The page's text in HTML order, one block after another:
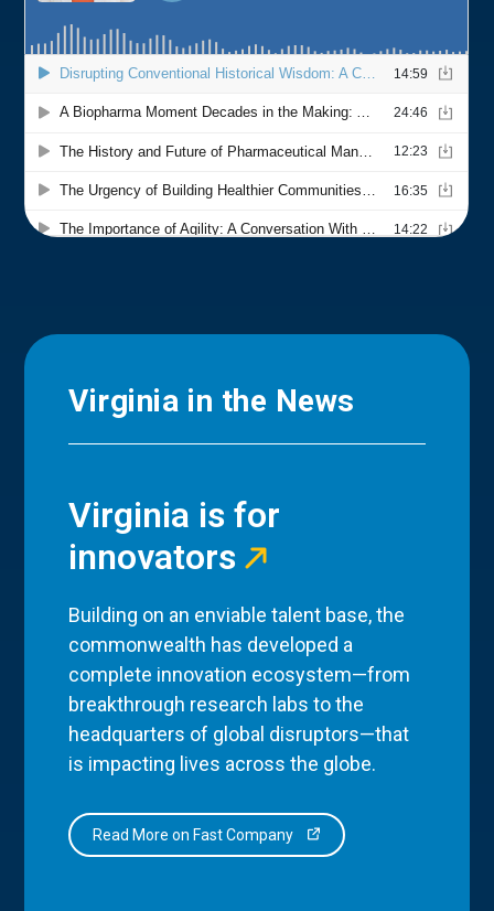
Virginia in the News
Virginia is for
innovators
Building on an enviable talent base, the
commonwealth has developed a
complete innovation ecosystem—from
breakthrough research labs to the
headquarters of global disruptors—that
is impacting lives across the globe.
Read More on Fast Company